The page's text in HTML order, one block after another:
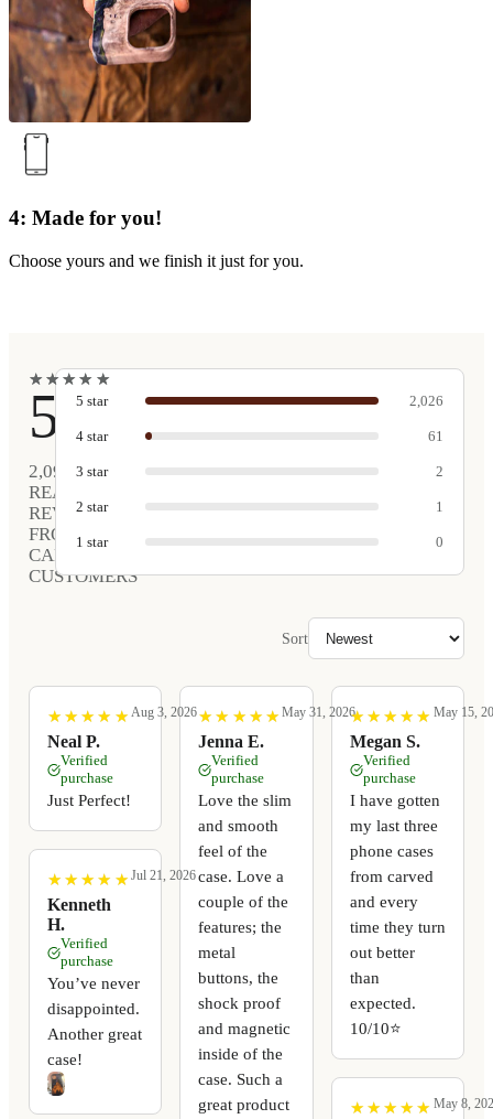
4: Made for you!
Choose yours and we finish it just for you.
★
★★
★★
★★
★ ★
★
5
2,090
REAL
REVIEWS
FROM
CARVED
CUSTOMERS
5 star 2,026
4 star 61
3 star 2
2 star 1
1 star 0
Sort
★
★ ★
★ ★
★ ★
★ ★
★
Neal P.
Aug 3, 2026
Verified
purchase
Just Perfect!
★
★ ★
★ ★
★ ★
★ ★
★
Kenneth
H.
Jul 21, 2026
Verified
purchase
You’ve never
disappointed.
Another great
case!
★
★ ★
★ ★
★ ★
★ ★
★
Jenna E.
May 31, 2026
Verified
purchase
Love the slim
and smooth
feel of the
case. Love a
couple of the
features; the
metal
buttons, the
shock proof
and magnetic
inside of the
case. Such a
great product
★
★ ★
★ ★
★ ★
★ ★
★
Megan S.
May 15,
Verified
purchase
I have gotten
my last three
phone cases
from carved
and every
time they turn
out better
than
expected.
10/10⭐️
★
★ ★
★ ★
★ ★
★ ★
★ May 8,